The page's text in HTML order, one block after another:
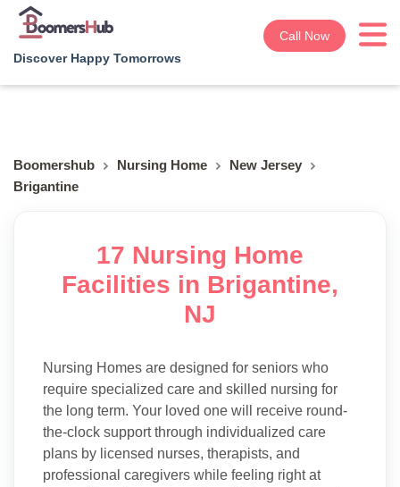
Discover Happy Tomorrows
Call Now
Boomershub Nursing Home
New Jersey
Brigantine
17 Nursing Home
Facilities in Brigantine,
NJ
Nursing Homes are designed for seniors who
require specialized care and skilled nursing for
the long term. Your loved one will receive round-
the-clock support through individualized care
plans by licensed nurses, therapists, and
professional caregivers while feeling right at